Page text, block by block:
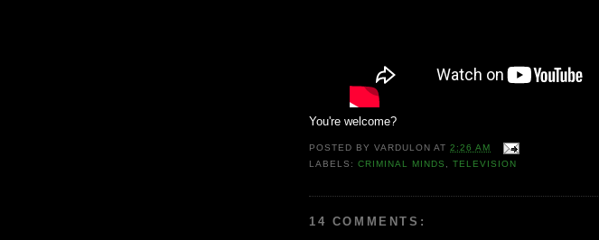
You're welcome?
POSTED BYVARDULON AT2:26 AM
LABELS:CRIMINAL MINDS ,TELEVISION
14 COMMENTS: